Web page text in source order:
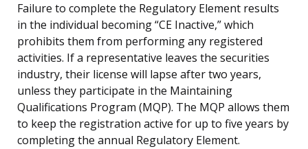
Failure to complete the Regulatory Element results
in the individual becoming “CE Inactive,” which
prohibits them from performing any registered
activities. If a representative leaves the securities
industry, their license will lapse after two years,
unless they participate in the Maintaining
Qualifications Program (MQP). The MQP allows them
to keep the registration active for up to five years by
completing the annual Regulatory Element.